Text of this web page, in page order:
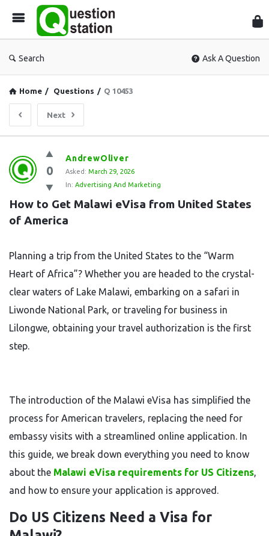
Search Ask A Question
Home / Questions / Q 10453
Next
Question
Station
Latest
Questions
0
AndrewOliver
Asked: March 29, 2026
In: Advertising And Marketing
How to Get Malawi eVisa from United States
of America
Planning a trip from the United States to the “Warm
Heart of Africa”? Whether you are headed to the crystal-
clear waters of Lake Malawi, embarking on a safari in
Liwonde National Park, or traveling for business in
Lilongwe, obtaining your travel authorization is the first
step.
The introduction of the Malawi eVisa has simplified the
process for American travelers, replacing the need for
embassy visits with a streamlined online application. In
this guide, we break down everything you need to know
about the Malawi eVisa requirements for US Citizens,
and how to ensure your application is approved.
Do US Citizens Need a Visa for